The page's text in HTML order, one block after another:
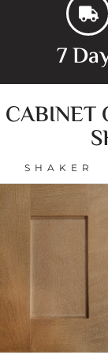
7
CABINET
SHAKER